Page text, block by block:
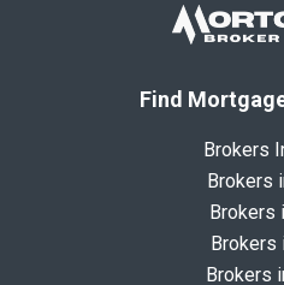
Find
Brokers
Brokers
Brokers
Brokers
Brokers